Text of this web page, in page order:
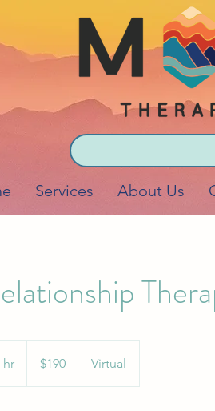
Services About Us
hr
h
dollars$190 Virtual